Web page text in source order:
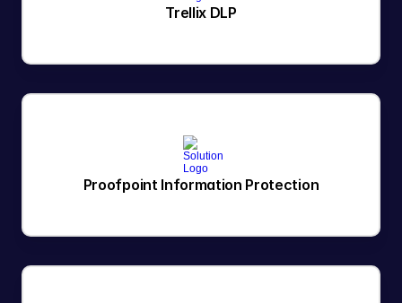
Trellix DLP
Proofpoint Information Protection